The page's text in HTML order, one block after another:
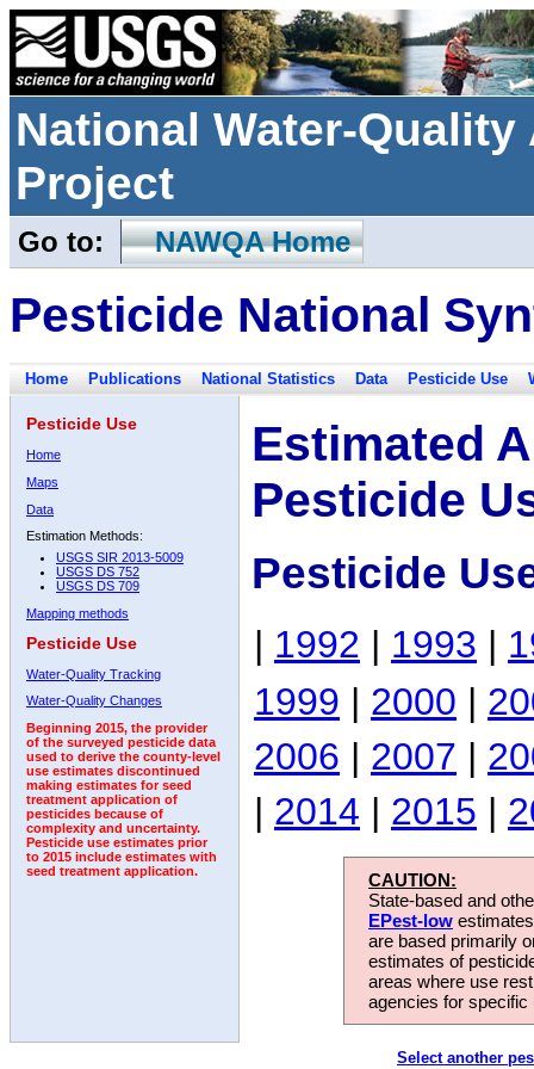
National Water-
Project
Go to: NAWQA Home
Pesticide National
Home Publications National Statistics Data Pesticide Use
Pesticide Use
Home
Maps
Data
Estimation Methods:
USGS SIR 2013-5009
USGS DS 752
USGS DS 709
Mapping methods
Pesticide Use
Water-Quality Tracking
Water-Quality Changes
Beginning 2015, the provider
of the surveyed pesticide data
used to derive the county-level
use estimates discontinued
making estimates for seed
treatment application of
pesticides because of
complexity and uncertainty.
Pesticide use estimates prior
to 2015 include estimates with
seed treatment application.
Estimated
Pesticide
Pesticide
| 1992 | 1993 |
1999 | 2000 |
2006 | 2007 |
| 2014 | 2015 |
CAUTION:
State-based and
EPest-low
are based primarily
estimates of
areas where use
agencies for
Select another